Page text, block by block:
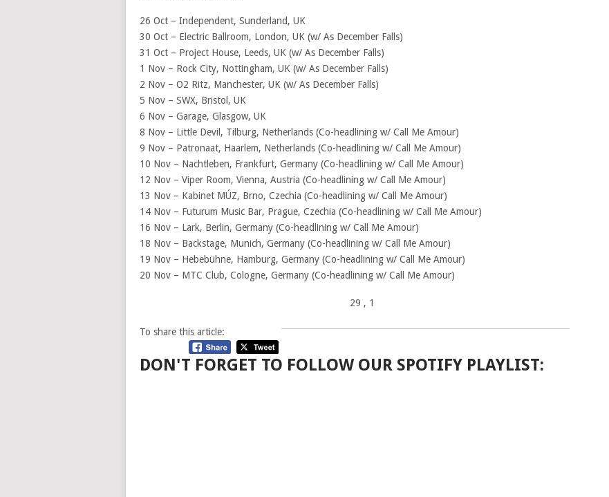
26 Oct – Independent, Sunderland, UK
30 Oct – Electric Ballroom, London, UK (w/ As December Falls)
31 Oct – Project House, Leeds, UK (w/ As December Falls)
1 Nov – Rock City, Nottingham, UK (w/ As December Falls)
2 Nov – O2 Ritz, Manchester, UK (w/ As December Falls)
5 Nov – SWX, Bristol, UK
6 Nov – Garage, Glasgow, UK
8 Nov – Little Devil, Tilburg, Netherlands (Co-headlining w/ Call Me Amour)
9 Nov – Patronaat, Haarlem, Netherlands (Co-headlining w/ Call Me Amour)
10 Nov – Nachtleben, Frankfurt, Germany (Co-headlining w/ Call Me Amour)
12 Nov – Viper Room, Vienna, Austria (Co-headlining w/ Call Me Amour)
13 Nov – Kabinet MÚZ, Brno, Czechia (Co-headlining w/ Call Me Amour)
14 Nov – Futurum Music Bar, Prague, Czechia (Co-headlining w/ Call Me Amour)
16 Nov – Lark, Berlin, Germany (Co-headlining w/ Call Me Amour)
18 Nov – Backstage, Munich, Germany (Co-headlining w/ Call Me Amour)
19 Nov – Hebebühne, Hamburg, Germany (Co-headlining w/ Call Me Amour)
20 Nov – MTC Club, Cologne, Germany (Co-headlining w/ Call Me Amour)
29 , 1
To share this article:
DON'T FORGET TO FOLLOW OUR SPOTIFY PLAYLIST: